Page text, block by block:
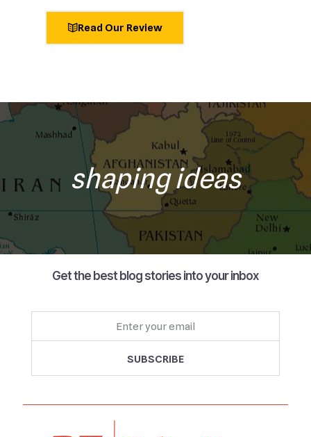
Read Our Review
shaping ideas
Get the best blog stories into your inbox